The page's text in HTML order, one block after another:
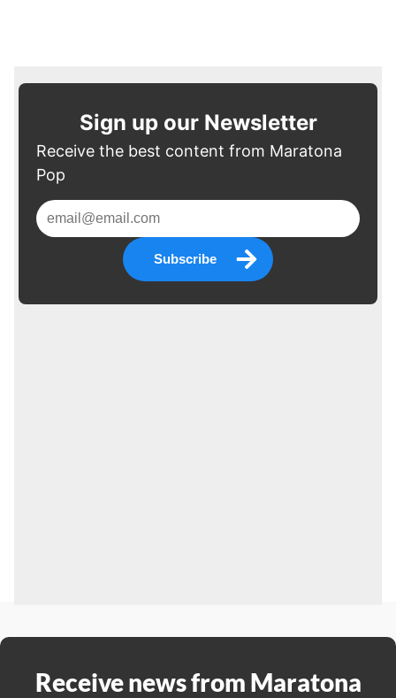
Sign up our Newsletter
Receive the best content from Maratona
Pop
Subscribe
Receive news from Maratona